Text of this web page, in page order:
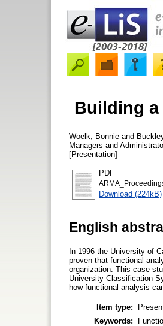
Building a
Woelk, Bonnie and
Managers and
[Presentation]
PDF
Download (224kB)
English
In 1996 the University of
proven that functional
organization. This case
University Classification
how functional analysis
Item type:
Keywords: